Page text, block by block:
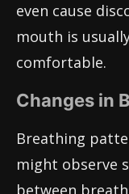
even cause
mouth is
comfortable.
Changes in
Breathing
might observe